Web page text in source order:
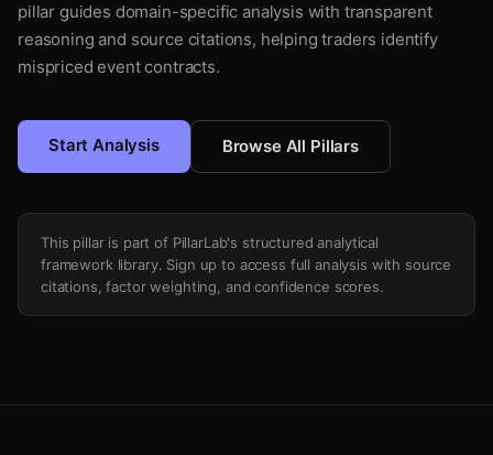
pillar guides domain-specific analysis with transparent
reasoning and source citations, helping traders identify
mispriced event contracts.
Start Analysis Browse All Pillars
This pillar is part of PillarLab's structured analytical
framework library. Sign up to access full analysis with source
citations, factor weighting, and confidence scores.